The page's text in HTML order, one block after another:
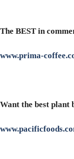
The BEST in
www.prima-
Want the best plant